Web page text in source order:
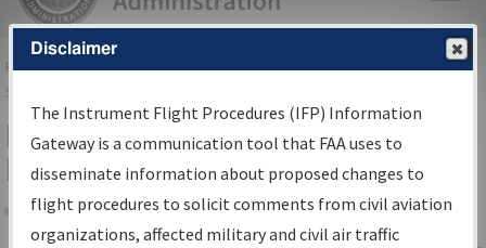
FAAHome▸Air Traffic▸Flight Information▸Aeronautical Information
Services
IFP Information Gateway Search
Results
Share
Disclaimer
The Instrument Flight Procedures (IFP) Information
Gateway is a communication tool that FAA uses to
disseminate information about proposed changes to
flight procedures to solicit comments from civil aviation
organizations, affected military and civil air traffic